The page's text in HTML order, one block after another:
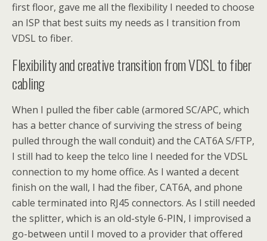
first floor, gave me all the flexibility I needed to choose
an ISP that best suits my needs as I transition from
VDSL to fiber.
Flexibility and creative transition from VDSL to fiber
cabling
When I pulled the fiber cable (armored SC/APC, which
has a better chance of surviving the stress of being
pulled through the wall conduit) and the CAT6A S/FTP,
I still had to keep the telco line I needed for the VDSL
connection to my home office. As I wanted a decent
finish on the wall, I had the fiber, CAT6A, and phone
cable terminated into RJ45 connectors. As I still needed
the splitter, which is an old-style 6-PIN, I improvised a
go-between until I moved to a provider that offered